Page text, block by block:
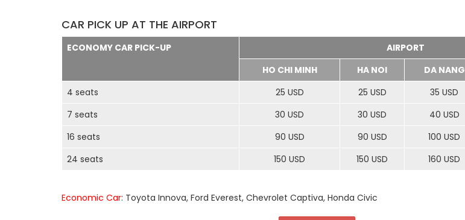
CAR PICK UP AT THE AIRPORT
ECONOMY CAR PICK-UP
AIRPORT
HO CHI MINH
HA NOI DA NANG
4 seats
25 USD 25 USD 35 USD
7 seats
30 USD 30 USD 40 USD
16 seats
90 USD 90 USD 100 USD
24 seats
150 USD 150 USD 160 USD
Economic Car: Toyota Innova, Ford Everest, Chevrolet Captiva, Honda Civic